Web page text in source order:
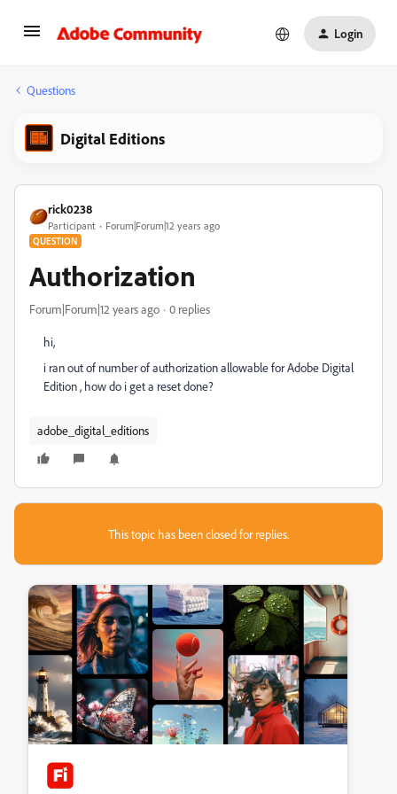
Login
Questions
Digital Editions
rick0238
Participant Forum|Forum|12 years ago
QUESTION
Authorization
Forum|Forum|12 years ago 0 replies
hi,
i ran out of number of authorization allowable for Adobe Digital
Edition , how do i get a reset done?
adobe_digital_editions
This topic has been closed for replies.